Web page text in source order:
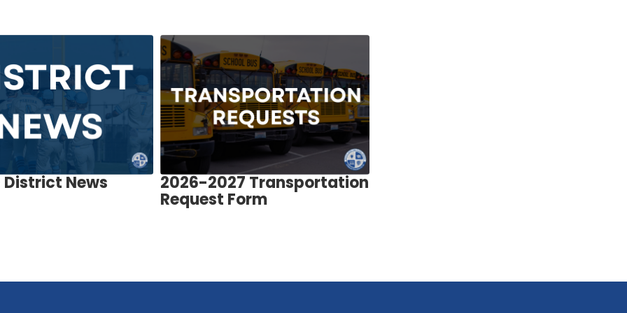
District News 2026-2027 Transportation
Request Form